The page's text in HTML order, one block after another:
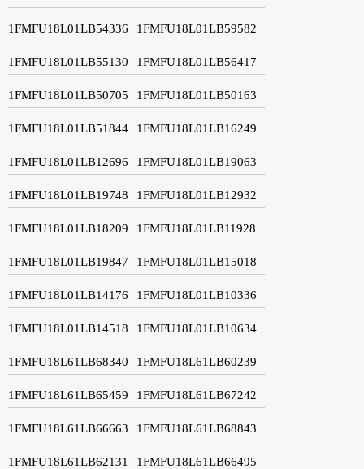
1FMFU18L01LB54336 1FMFU18L01LB59582
1FMFU18L01LB55130 1FMFU18L01LB56417
1FMFU18L01LB50705 1FMFU18L01LB50163
1FMFU18L01LB51844 1FMFU18L01LB16249
1FMFU18L01LB12696 1FMFU18L01LB19063
1FMFU18L01LB19748 1FMFU18L01LB12932
1FMFU18L01LB18209 1FMFU18L01LB11928
1FMFU18L01LB19847 1FMFU18L01LB15018
1FMFU18L01LB14176 1FMFU18L01LB10336
1FMFU18L01LB14518 1FMFU18L01LB10634
1FMFU18L61LB68340 1FMFU18L61LB60239
1FMFU18L61LB65459 1FMFU18L61LB67242
1FMFU18L61LB66663 1FMFU18L61LB68843
1FMFU18L61LB62131 1FMFU18L61LB66495